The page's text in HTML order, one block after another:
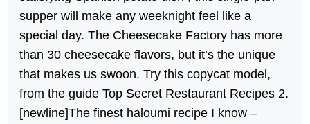
supper will make any weeknight feel like a
special day. The Cheesecake Factory has more
than 30 cheesecake flavors, but it’s the unique
that makes us swoon. Try this copycat model,
from the guide Top Secret Restaurant Recipes 2.
[newline]The finest haloumi recipe I know –